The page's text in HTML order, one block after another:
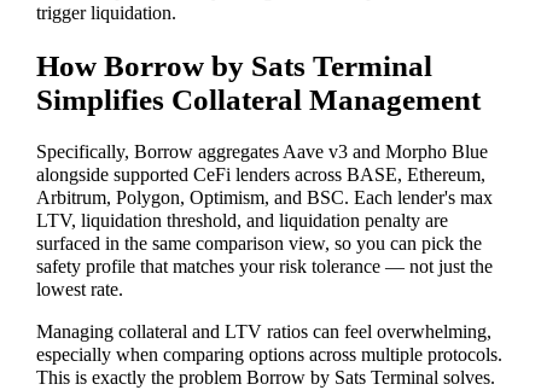
trigger liquidation.
How Borrow by Sats Terminal
Simplifies Collateral Management
Specifically, Borrow aggregates Aave v3 and Morpho Blue
alongside supported CeFi lenders across BASE, Ethereum,
Arbitrum, Polygon, Optimism, and BSC. Each lender's max
LTV, liquidation threshold, and liquidation penalty are
surfaced in the same comparison view, so you can pick the
safety profile that matches your risk tolerance — not just the
lowest rate.
Managing collateral and LTV ratios can feel overwhelming,
especially when comparing options across multiple protocols.
This is exactly the problem Borrow by Sats Terminal solves.